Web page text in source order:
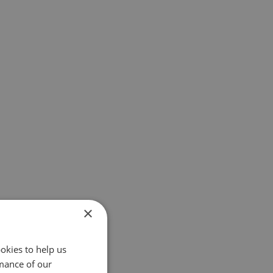
×
to help us
of our